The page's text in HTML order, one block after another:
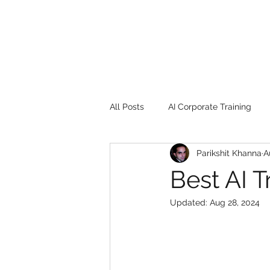
All Posts AI Corporate Training
Book Review Digital
2022 Girl Safety
Best AI
Parikshit Khanna
Updated: Aug 28, 2024